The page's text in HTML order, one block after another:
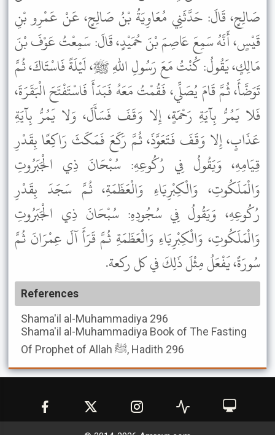
صَالِحٍ، قَالَ: حَدَّثَنِي مُعَاوِيَةُ بْنُ صَالِحٍ، عَنْ عَمْرِو بْنِ
قَيْسٍ، أَنَّهُ سَمِعَ عَاصِمَ بْنَ حُمَيْدٍ، قَالَ: سَمِعْتُ عَوْفَ بْنَ
مَالِكٍ، يَقُولُ: كُنْتُ مَعَ رَسُولِ اللهِ ﷺ، لَيْلَةً فَاسْتَاكَ، ثُمَّ
تَوَضَّأَ، ثُمَّ قَامَ يُصَلِّي، فَقُمْتُ مَعَهُ فَبَدَأَ فَاسْتَفْتَحَ الْبَقَرَةَ،
فَلا يَمُرُّ بِآيَةِ رَحْمَةٍ، إِلا وَقَفَ فَسَأَلَ، وَلا يَمُرُّ بِآيَةِ
عَذَابٍ، إِلا وَقَفَ فَتَعَوَّذَ، ثُمَّ رَكَعَ فَمَكَثَ رَاكِعًا بِقَدْرِ
قِيَامِهِ، وَيَقُولُ فِي رُكُوعِهِ: سُبْحَانَ ذِي الْجَبَرُوتِ
وَالْمَلَكُوتِ، وَالْكِبْرِيَاءِ وَالْعَظَمَةِ، ثُمَّ سَجَدَ بِقَدْرِ
رُكُوعِهِ، وَيَقُولُ فِي سُجُودِهِ: سُبْحَانَ ذِي الْجَبَرُوتِ
وَالْمَلَكُوتِ، وَالْكِبْرِيَاءِ وَالْعَظَمَةِ ثُمَّ قَرَأَ آلَ عِمْرَانَ ثُمَّ
سُورَةً، يَفْعَلُ مِثْلَ ذَلِكَ في كل ركعة.
References
Shama'il al-Muhammadiya 296
Shama'il al-Muhammadiya Book of The Fasting
Of Prophet of Allah ﷺ, Hadith 296